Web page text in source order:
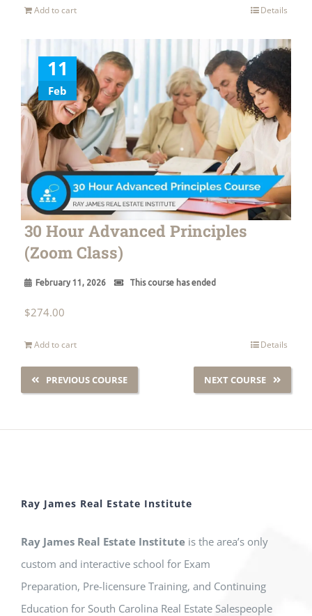
Add to cart Details
11
Feb
30 Hour Advanced Principles
(Zoom Class)
February 11, 2026 This course has ended
$274.00
Add to cart Details
PREVIOUS COURSE NEXT COURSE
Ray James Real Estate Institute
Ray James Real Estate Institute is the area’s only
custom and interactive school for Exam
Preparation, Pre-licensure Training, and Continuing
Education for South Carolina Real Estate Salespeople